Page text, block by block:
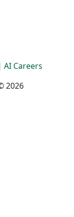
AI Careers
2026